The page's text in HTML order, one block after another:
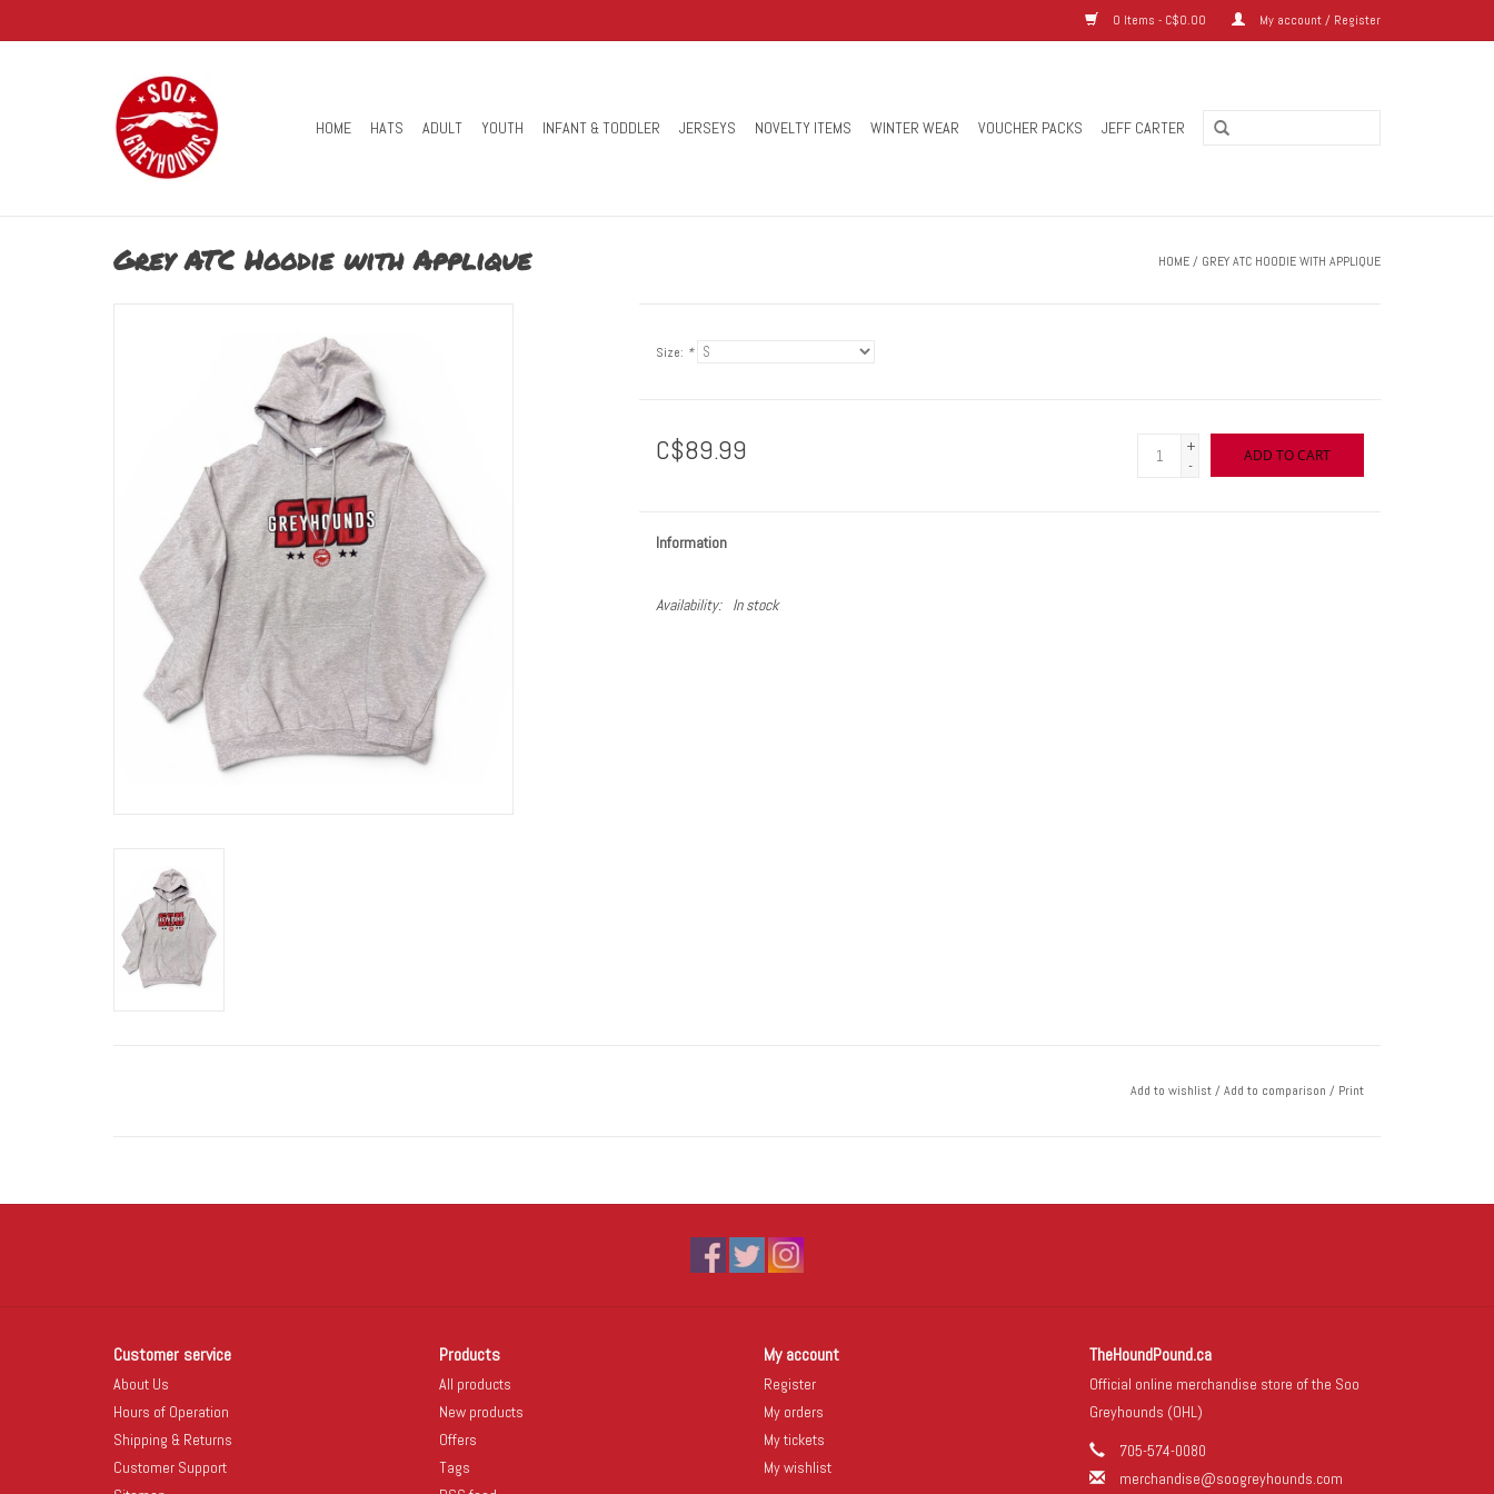
0 Items - C$0.00 My account / Register
HOME HATS ADULT YOUTH INFANT & TODDLER JERSEYS NOVELTY ITEMS WINTER WEAR VOUCHER PACKS JEFF CARTER
Grey ATC Hoodie with Applique HOME/ GREY ATC HOODIE WITH APPLIQUE
Size: *
C$89.99
+
-
ADD TO CART
Information
Availability: In stock
Add to wishlist/ Add to comparison / Print
Customer service
About Us
Hours of Operation
Shipping & Returns
Customer Support
Products
All products
New products
Offers
Tags
My account
Register
My orders
My tickets
My wishlist
TheHoundPound.ca
Official online merchandise store of the Soo
Greyhounds (OHL)
705-574-0080
merchandise@soogreyhounds.com